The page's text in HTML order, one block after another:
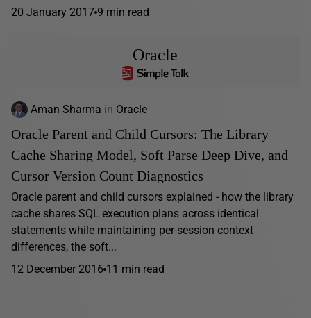
20 January 2017 9 min read
Oracle
Aman Sharma in Oracle
Oracle Parent and Child Cursors: The Library
Cache Sharing Model, Soft Parse Deep Dive, and
Cursor Version Count Diagnostics
Oracle parent and child cursors explained - how the library
cache shares SQL execution plans across identical
statements while maintaining per-session context
differences, the soft...
12 December 2016 11 min read